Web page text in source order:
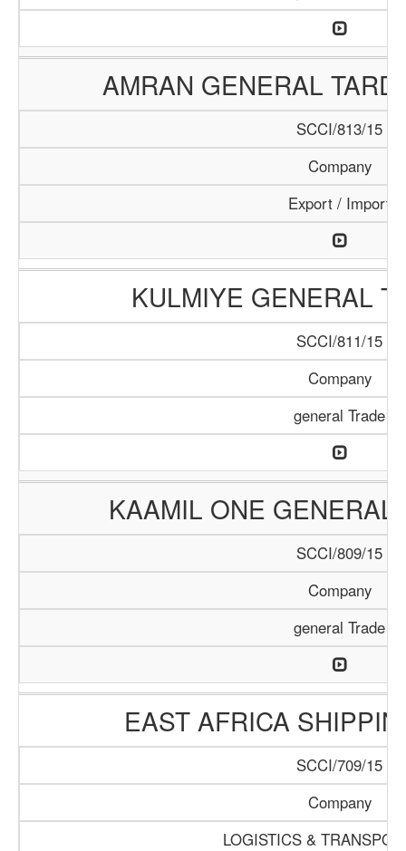
AMRAN GENERAL
SCCI/813/15
Company
Export / Import
KULMIYE GENERAL
SCCI/811/15
Company
general Trade
KAAMIL ONE GENERAL
SCCI/809/15
Company
general Trade
EAST AFRICA
SCCI/709/15
Company
LOGISTICS &